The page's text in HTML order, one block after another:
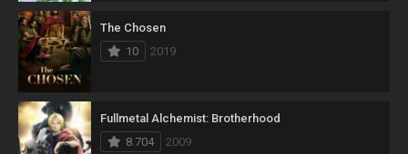
The Chosen
10
2019
Fullmetal Alchemist: Brotherhood
8.704
2009